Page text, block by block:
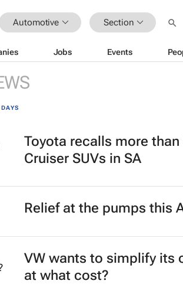
Automotive Section
Jobs Events
Toyota recalls more than
Cruiser SUVs in SA
Relief at the pumps this
VW wants to simplify its
at what cost?